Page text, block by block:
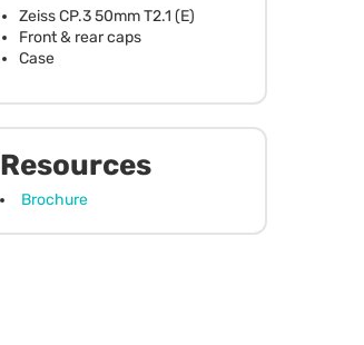
Zeiss CP.3 50mm T2.1 (E)
Front & rear caps
Case
Resources
Brochure